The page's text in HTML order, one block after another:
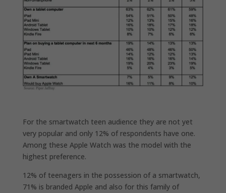
For the smartwatch teen audience they are not yet
very popular and only 12% of respondents have one.
Among these Apple Watch was the model with the
highest preference.
12% of teenagers in the possession of a smartwatch,
71% is branded Apple and also for this family of